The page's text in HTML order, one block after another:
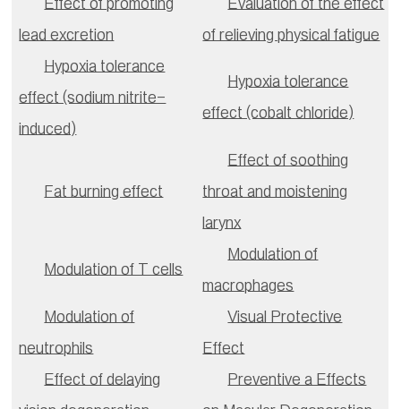
lead excretion
of relieving physical fatigue
Hypoxia tolerance
effect (sodium nitrite-
induced)
Hypoxia tolerance
effect (cobalt chloride)
Fat burning effect
Effect of soothing
throat and moistening
larynx
Modulation of T cells
Modulation of
macrophages
Modulation of
neutrophils
Visual Protective
Effect
Effect of delaying
Preventive a Effects